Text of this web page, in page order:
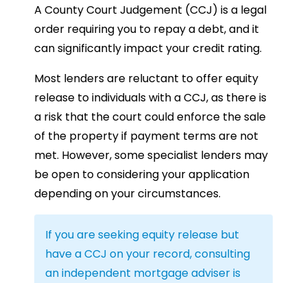
A County Court Judgement (CCJ) is a legal
order requiring you to repay a debt, and it
can significantly impact your credit rating.
Most lenders are reluctant to offer equity
release to individuals with a CCJ, as there is
a risk that the court could enforce the sale
of the property if payment terms are not
met. However, some specialist lenders may
be open to considering your application
depending on your circumstances.
If you are seeking equity release but
have a CCJ on your record, consulting
an independent mortgage adviser is